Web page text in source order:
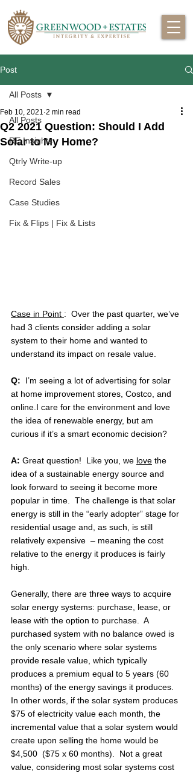
Post
All Posts
RE Insights
Qtrly Write-up
Record Sales
Case Studies
Fix & Flips | Fix & Lists
All Posts
Q2 2021 Question: Should I Add
Solar to My Home?
Feb 10, 2021 2 min read
Case in Point :  Over the past quarter, we’ve
had 3 clients consider adding a solar
system to their home and wanted to
understand its impact on resale value.
Q: I’m seeing a lot of advertising for solar
at home improvement stores, Costco, and
online.I care for the environment and love
the idea of renewable energy, but am
curious if it’s a smart economic decision?
A: Great question!  Like you, we love the
idea of a sustainable energy source and
look forward to seeing it become more
popular in time.  The challenge is that solar
energy is still in the “early adopter” stage for
residential usage and, as such, is still
relatively expensive  – meaning the cost
relative to the energy it produces is fairly
high.
Generally, there are three ways to acquire
solar energy systems: purchase, lease, or
lease with the option to purchase.  A
purchased system with no balance owed is
the only scenario where solar systems
provide resale value, which typically
produces a premium equal to 5 years (60
months) of the energy savings it produces.
In other words, if the solar system produces
$75 of electricity value each month, the
incremental value that a solar system would
create upon selling the home would be
$4,500  ($75 x 60 months).  Not a great
value, considering most solar systems cost